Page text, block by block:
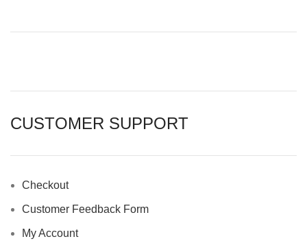
CUSTOMER SUPPORT
Checkout
Customer Feedback Form
My Account